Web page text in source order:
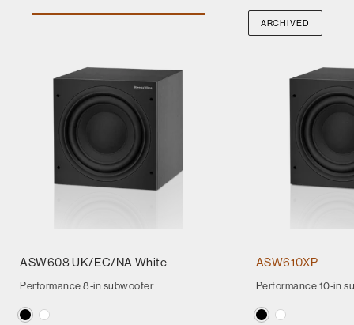
ASW608 UK/EC/NA White
Performance 8-in subwoofer
ARCHIVED
ASW610XP
Performance 10-in